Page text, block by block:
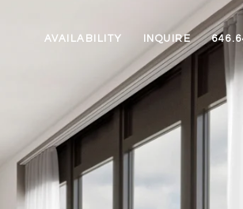
AVAILABILITY INQUIRE